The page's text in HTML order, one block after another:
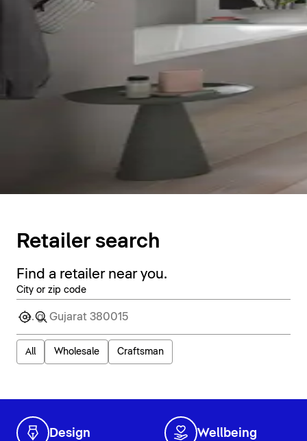
Retailer search
Find a retailer near you.
City or zip code
All Wholesale Craftsman
Design Wellbeing